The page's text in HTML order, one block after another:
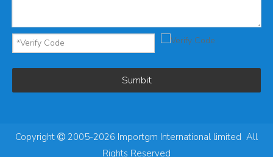
Sumbit
Copyright  2005-2026 Importgm International limited All
Rights Reserved